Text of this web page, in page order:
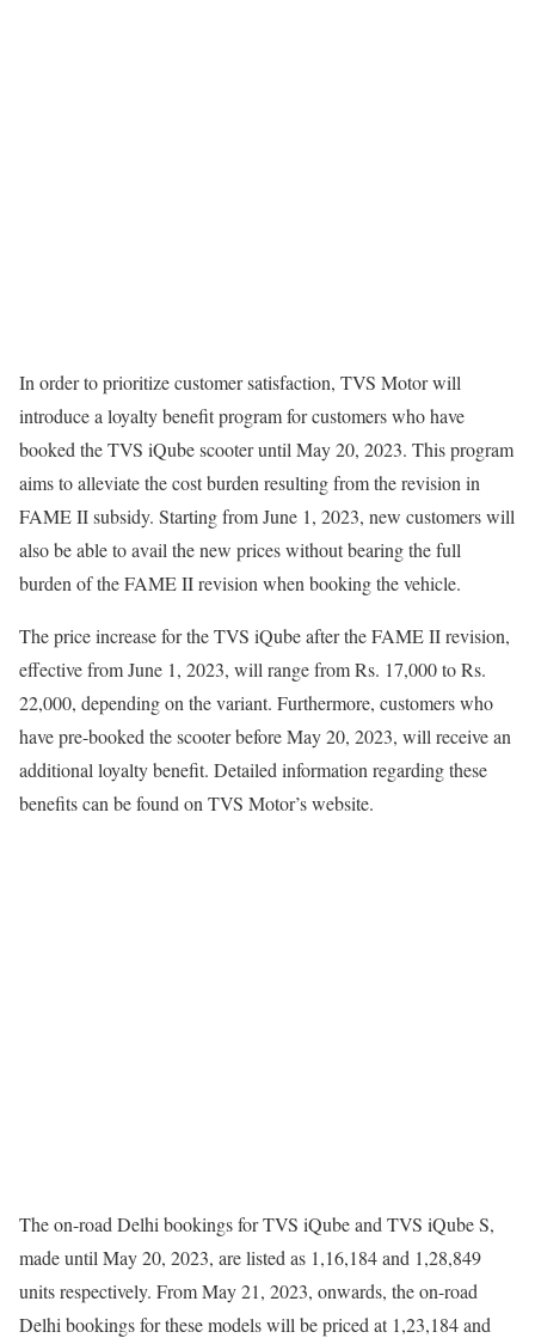
In order to prioritize customer satisfaction, TVS Motor will
introduce a loyalty benefit program for customers who have
booked the TVS iQube scooter until May 20, 2023. This program
aims to alleviate the cost burden resulting from the revision in
FAME II subsidy. Starting from June 1, 2023, new customers will
also be able to avail the new prices without bearing the full
burden of the FAME II revision when booking the vehicle.
The price increase for the TVS iQube after the FAME II revision,
effective from June 1, 2023, will range from Rs. 17,000 to Rs.
22,000, depending on the variant. Furthermore, customers who
have pre-booked the scooter before May 20, 2023, will receive an
additional loyalty benefit. Detailed information regarding these
benefits can be found on TVS Motor’s website.
The on-road Delhi bookings for TVS iQube and TVS iQube S,
made until May 20, 2023, are listed as 1,16,184 and 1,28,849
units respectively. From May 21, 2023, onwards, the on-road
Delhi bookings for these models will be priced at 1,23,184 and